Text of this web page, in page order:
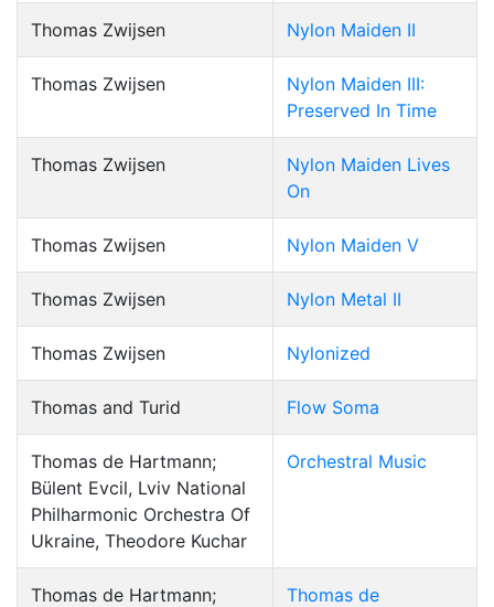
Thomas Zwijsen Nylon Maiden II
Thomas Zwijsen
Nylon Maiden III:
Preserved In Time
Thomas Zwijsen
Nylon Maiden Lives
On
Thomas Zwijsen Nylon Maiden V
Thomas Zwijsen Nylon Metal II
Thomas Zwijsen Nylonized
Thomas and Turid Flow Soma
Thomas de Hartmann;
Bülent Evcil, Lviv National
Philharmonic Orchestra Of
Ukraine, Theodore Kuchar
Orchestral Music
Thomas de Hartmann; Thomas de